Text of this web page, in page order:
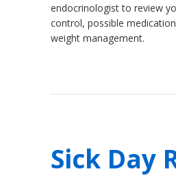
endocrinologist to review
control, possible
weight management.
Sick Day